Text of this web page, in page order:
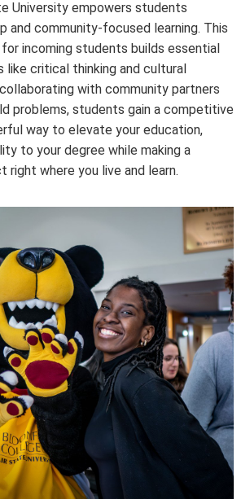
University empowers students
and community-focused learning. This
incoming students builds essential
like critical thinking and cultural
with community partners
problems, students gain a competitive
way to elevate your education,
to your degree while making a
right where you live and learn.